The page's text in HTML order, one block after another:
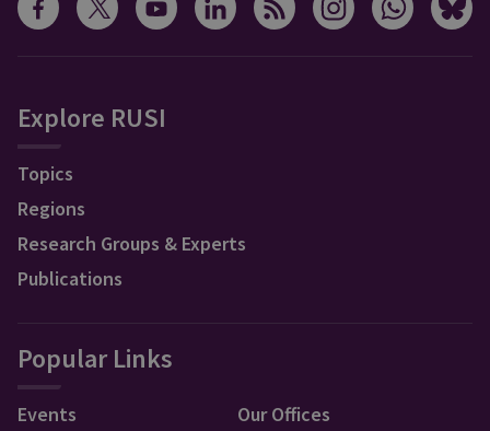
Explore RUSI
Topics
Regions
Research Groups & Experts
Publications
Popular Links
Events
Our Offices